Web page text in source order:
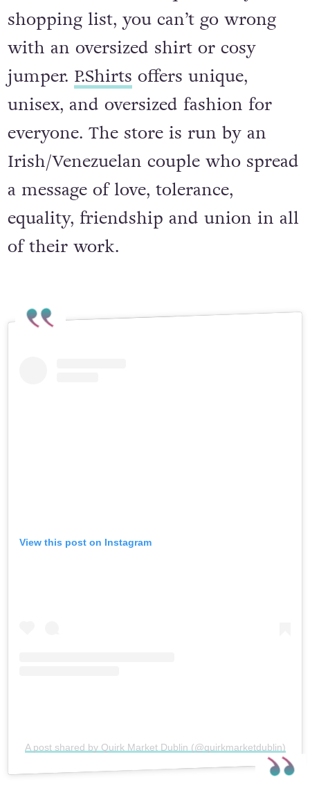
For the fashionable queer on your
shopping list, you can’t go wrong
with an oversized shirt or cosy
jumper.P.Shirtsoffers unique,
unisex, and oversized fashion for
everyone. The store is run by an
Irish/Venezuelan couple who spread
a message of love, tolerance,
equality, friendship and union in all
A post shared by Quirk Market Dublin (@quirkmarketdublin)